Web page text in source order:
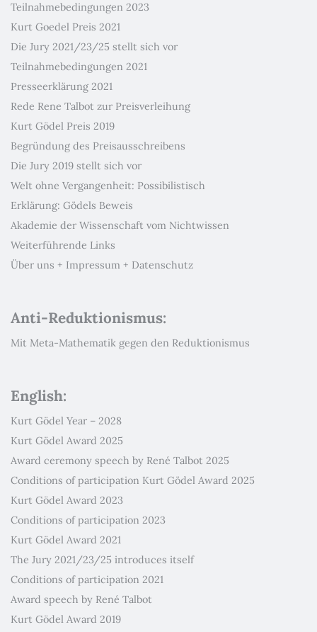
Teilnahmebedingungen 2023
Kurt Goedel Preis 2021
Die Jury 2021/23/25 stellt sich vor
Teilnahmebedingungen 2021
Presseerklärung 2021
Rede Rene Talbot zur Preisverleihung
Kurt Gödel Preis 2019
Begründung des Preisausschreibens
Die Jury 2019 stellt sich vor
Welt ohne Vergangenheit: Possibilistisch
Erklärung: Gödels Beweis
Akademie der Wissenschaft vom Nichtwissen
Weiterführende Links
Über uns + Impressum + Datenschutz
Anti-Reduktionismus:
Mit Meta-Mathematik gegen den Reduktionismus
English:
Kurt Gödel Year – 2028
Kurt Gödel Award 2025
Award ceremony speech by René Talbot 2025
Conditions of participation Kurt Gödel Award 2025
Kurt Gödel Award 2023
Conditions of participation 2023
Kurt Gödel Award 2021
The Jury 2021/23/25 introduces itself
Conditions of participation 2021
Award speech by René Talbot
Kurt Gödel Award 2019